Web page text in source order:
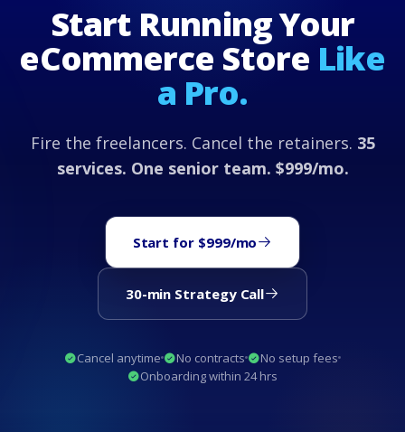
Start Running Your
eCommerce Store Like
a Pro.
Fire the freelancers. Cancel the retainers. 35
services. One senior team. $999/mo.
Start for $999/mo
30-min Strategy Call
Cancel anytime No contracts
No setup fees
Onboarding within 24 hrs